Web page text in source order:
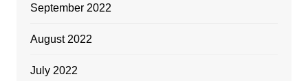
September 2022
August 2022
July 2022